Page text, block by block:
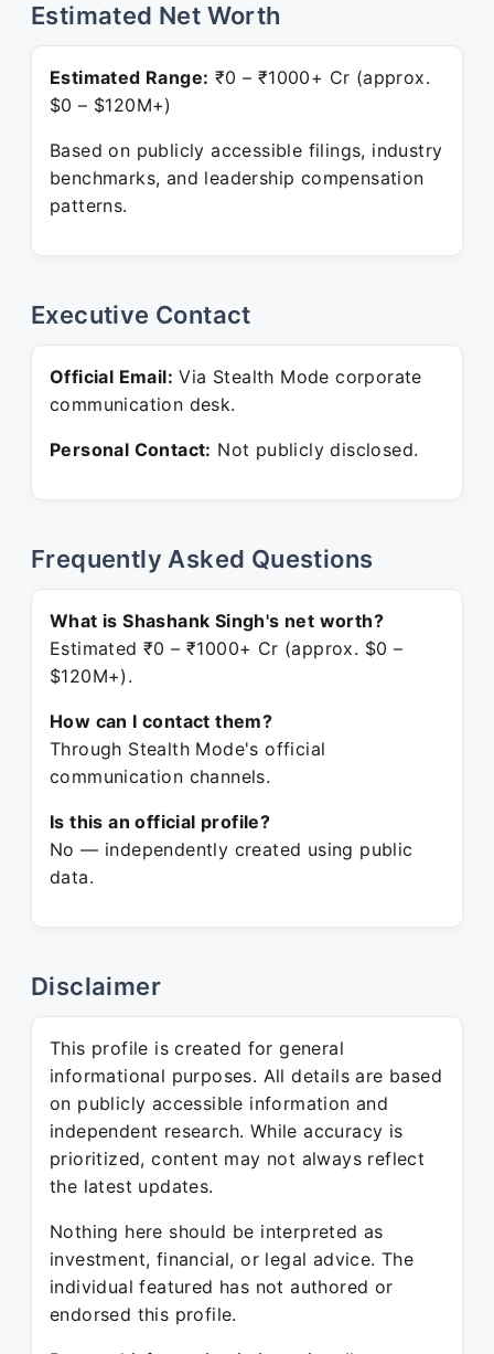
Estimated Net Worth
Estimated Range: ₹0 – ₹1000+ Cr (approx.
$0 – $120M+)
Based on publicly accessible filings, industry
benchmarks, and leadership compensation
patterns.
Executive Contact
Official Email: Via Stealth Mode corporate
communication desk.
Personal Contact: Not publicly disclosed.
Frequently Asked Questions
What is Shashank Singh's net worth?
Estimated ₹0 – ₹1000+ Cr (approx. $0 –
$120M+).
How can I contact them?
Through Stealth Mode's official
communication channels.
Is this an official profile?
No — independently created using public
data.
Disclaimer
This profile is created for general
informational purposes. All details are based
on publicly accessible information and
independent research. While accuracy is
prioritized, content may not always reflect
the latest updates.
Nothing here should be interpreted as
investment, financial, or legal advice. The
individual featured has not authored or
endorsed this profile.